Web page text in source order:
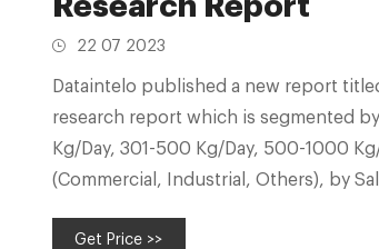
22 07 2023
Dataintelo published a new report
research report which is segmented
Kg/Day, 301-500 Kg/Day, 500-1000
(Commercial, Industrial, Others), by
Get Price >>